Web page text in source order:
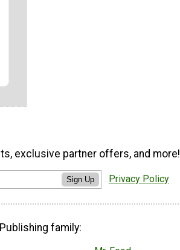
exclusive partner offers, and more!
Sign Up Privacy Policy
family: